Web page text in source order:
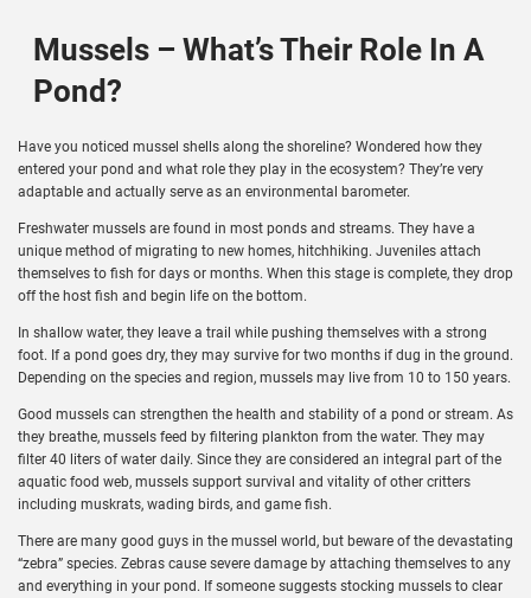
Mussels – What’s Their Role In A
Pond?
Have you noticed mussel shells along the shoreline? Wondered how they
entered your pond and what role they play in the ecosystem? They’re very
adaptable and actually serve as an environmental barometer.
Freshwater mussels are found in most ponds and streams. They have a
unique method of migrating to new homes, hitchhiking. Juveniles attach
themselves to fish for days or months. When this stage is complete, they drop
off the host fish and begin life on the bottom.
In shallow water, they leave a trail while pushing themselves with a strong
foot. If a pond goes dry, they may survive for two months if dug in the ground.
Depending on the species and region, mussels may live from 10 to 150 years.
Good mussels can strengthen the health and stability of a pond or stream. As
they breathe, mussels feed by filtering plankton from the water. They may
filter 40 liters of water daily. Since they are considered an integral part of the
aquatic food web, mussels support survival and vitality of other critters
including muskrats, wading birds, and game fish.
There are many good guys in the mussel world, but beware of the devastating
“zebra” species. Zebras cause severe damage by attaching themselves to any
and everything in your pond. If someone suggests stocking mussels to clear